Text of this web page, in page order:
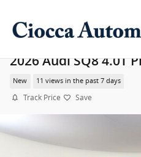
2026 Audi SQ8 4.0T
New 11 views in the past 7 days
Track Price Save